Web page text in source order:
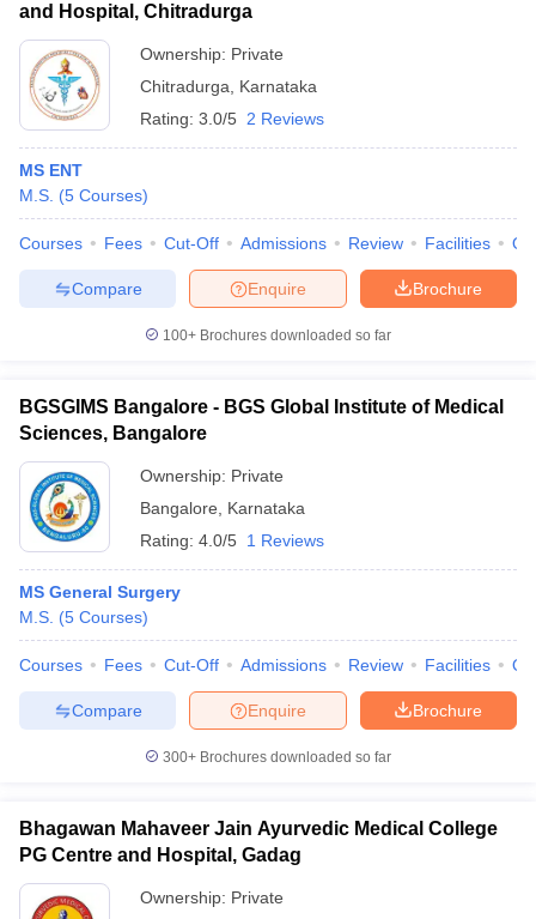
and Hospital, Chitradurga
Ownership: Private
Chitradurga
Karnataka
Rating: 3.0/5 2 Reviews
MS ENT
M.S. (5 Courses)
Courses Fees Cut-Off Admissions Review Facilities
Brochure
Enquire
Compare
100+ Brochures downloaded so far
BGSGIMS Bangalore - BGS Global Institute of Medical
Sciences, Bangalore
Ownership: Private
Bangalore
Karnataka
Rating: 4.0/5 1 Reviews
MS General Surgery
M.S. (5 Courses)
Courses Fees Cut-Off Admissions Review Facilities
Brochure
Enquire
Compare
300+ Brochures downloaded so far
Bhagawan Mahaveer Jain Ayurvedic Medical College
PG Centre and Hospital, Gadag
Ownership: Private